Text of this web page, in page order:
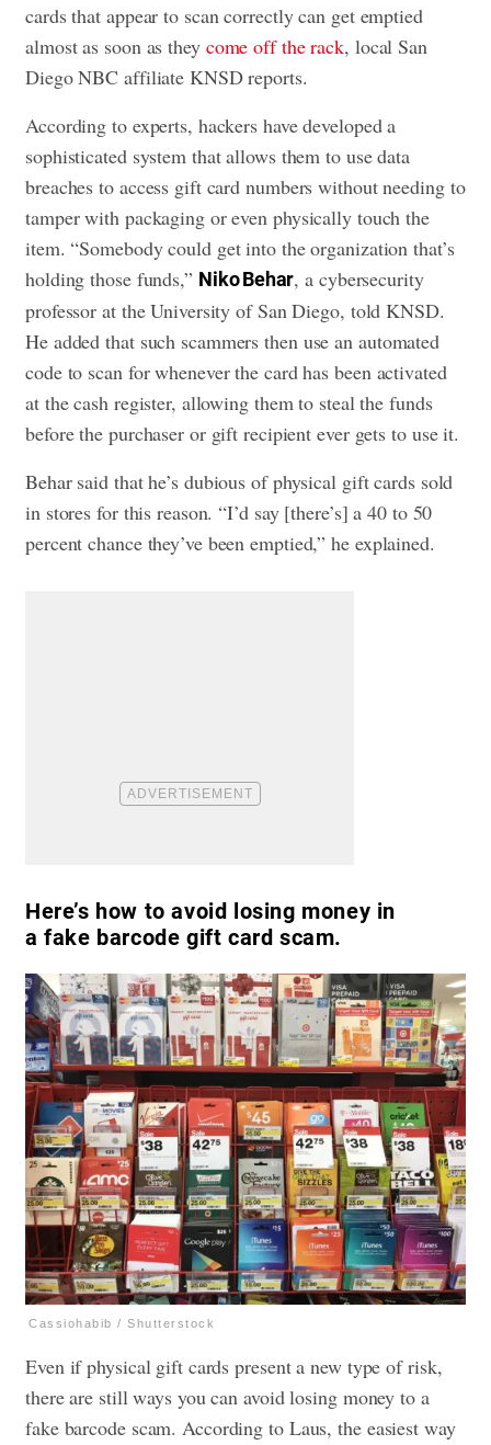
cards that appear to scan correctly can get emptied
almost as soon as they come off the rack, local San
Diego NBC affiliate KNSD reports.
According to experts, hackers have developed a
sophisticated system that allows them to use data
breaches to access gift card numbers without needing to
tamper with packaging or even physically touch the
item. “Somebody could get into the organization that’s
holding those funds,” Niko Behar, a cybersecurity
professor at the University of San Diego, told KNSD.
He added that such scammers then use an automated
code to scan for whenever the card has been activated
at the cash register, allowing them to steal the funds
before the purchaser or gift recipient ever gets to use it.
Behar said that he’s dubious of physical gift cards sold
in stores for this reason. “I’d say [there’s] a 40 to 50
percent chance they’ve been emptied,” he explained.
Here’s how to avoid losing money in
a fake barcode gift card scam.
Cassiohabib / Shutterstock
Even if physical gift cards present a new type of risk,
there are still ways you can avoid losing money to a
fake barcode scam. According to Laus, the easiest way